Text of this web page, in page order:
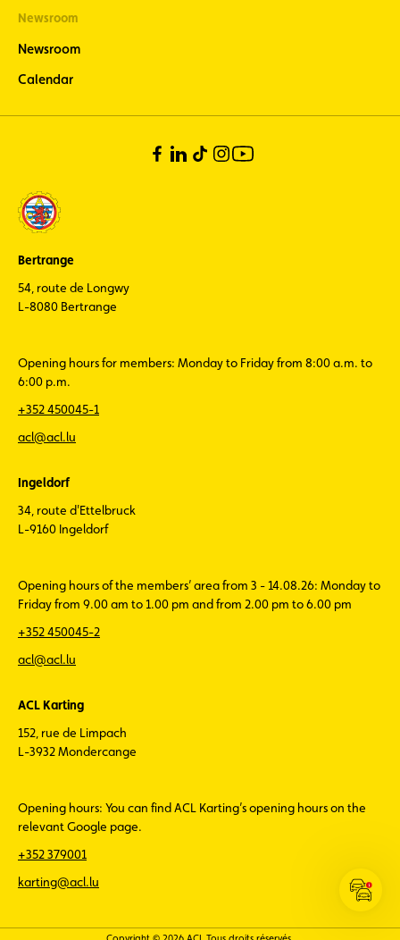
Newsroom
Newsroom
Calendar
Bertrange
54, route de Longwy
L-8080 Bertrange
Opening hours for members: Monday to Friday from 8:00 a.m. to
6:00 p.m.
+352 450045-1
acl@acl.lu
Ingeldorf
34, route d'Ettelbruck
L-9160 Ingeldorf
Opening hours of the members’ area from 3 - 14.08.26: Monday to
Friday from 9.00 am to 1.00 pm and from 2.00 pm to 6.00 pm
+352 450045-2
acl@acl.lu
ACL Karting
152, rue de Limpach
L-3932 Mondercange
Opening hours: You can find ACL Karting’s opening hours on the
relevant Google page.
+352 379001
karting@acl.lu
Open